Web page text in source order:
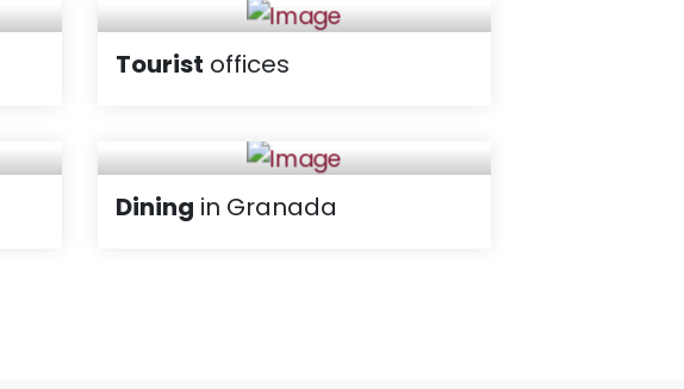
Tourist offices
Dining in Granada